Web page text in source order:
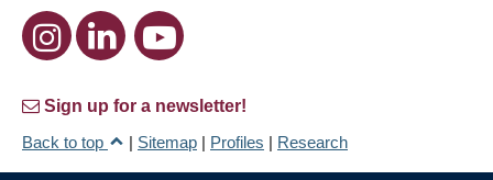
Sign up for a newsletter!
Back to top
| Sitemap | Profiles | Research